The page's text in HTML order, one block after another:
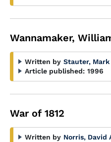
Wannamaker,
Written by Stauter, Mark
Article published: 1996
War of 1812
Written by Norris, David